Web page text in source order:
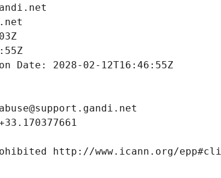
2028-02-12T16:46:55Z
http://www.icann.org/